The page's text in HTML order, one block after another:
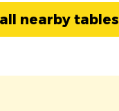
nearby tables